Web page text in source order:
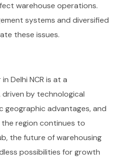
warehouse operations.
systems and diversified
these issues.
Delhi NCR is at a
by technological
geographic advantages, and
region continues to
the future of warehousing
possibilities for growth